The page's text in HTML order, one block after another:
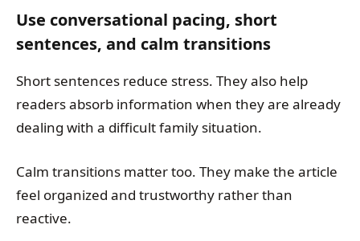
Use conversational pacing, short
sentences, and calm transitions
Short sentences reduce stress. They also help
readers absorb information when they are already
dealing with a difficult family situation.
Calm transitions matter too. They make the article
feel organized and trustworthy rather than
reactive.